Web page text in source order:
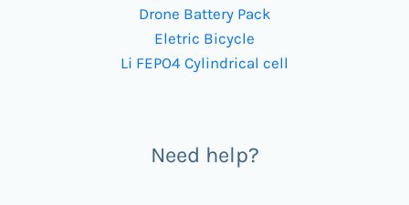
Drone Battery Pack
Eletric Bicycle
Li FEPO4 Cylindrical cell
Need help?